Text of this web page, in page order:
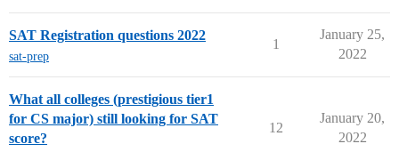
SAT Registration questions 2022
sat-prep
1
January 25,
2022
What all colleges (prestigious tier1
for CS major) still looking for SAT
score?
12
January 20,
2022